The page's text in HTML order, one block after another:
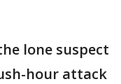
lone suspect
hour attack